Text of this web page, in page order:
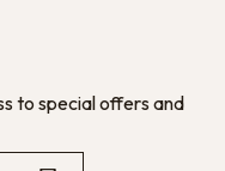
to special offers and